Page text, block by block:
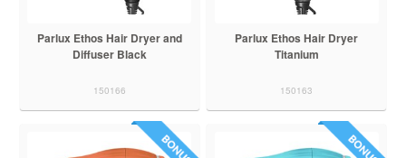
Parlux Ethos Hair Dryer and
Diffuser Black
150166
Parlux Ethos Hair Dryer
Titanium
150163